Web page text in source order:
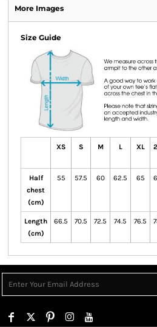
More Images
Size Guide
XS S M L XL
Half
chest
(cm)
55 57.5 60 62.5 65
Length
(cm)
66.5 70.5 72.5 74.5 76.5